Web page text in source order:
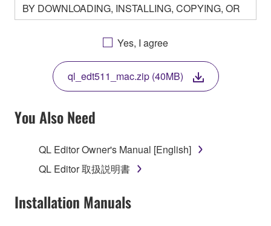
BY DOWNLOADING, INSTALLING, COPYING, OR
OTHERWISE USING THIS SOFTWARE YOU ARE
AGREEING TO BE BOUND BY THE TERMS OF
THIS LICENSE. IF YOU DO NOT AGREE WITH
THE TERMS, DO NOT DOWNLOAD, INSTALL,
COPY, OR OTHERWISE USE THIS SOFTWARE. IF
YOU HAVE DOWNLOADED OR INSTALLED THE
SOFTWARE AND DO NOT AGREE TO THE
TERMS, PROMPTLY ABORT USING THE
1. GRANT OF LICENSE AND COPYRIGHT
Subject to the terms and conditions of this
Agreement, Yamaha hereby grants you a license to
Yes, I agree
ql_edt511_mac.zip (40MB)
You Also Need
QL Editor Owner's Manual [English]
QL Editor 取扱説明書
Installation Manuals